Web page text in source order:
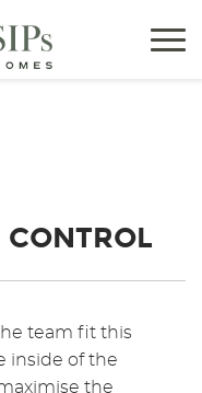
team fit this
inside of the
the